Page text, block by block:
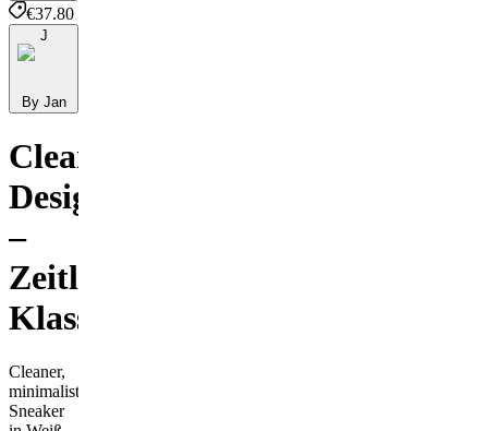
€37.80
J
By Jan
Clean
Design
–
Zeitloser
Klassiker
Cleaner,
minimalistischer
Sneaker